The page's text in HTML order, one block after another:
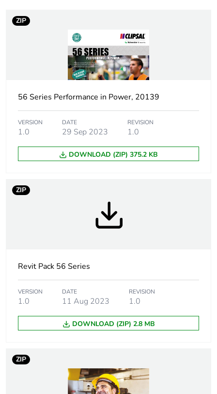
Weee label
Weee applicability Finished product
yes
[icm] rated short-
circuit making
as3133
impulse withstand
voltage
[icw] rated short- 1.2 kA for 1 s
ZIP
56 Series Performance in Power, 20139
VERSION
1.0
DATE
29 Sep 2023
REVISION
1.0
DOWNLOAD (ZIP) 375.2 KB
ZIP
Revit Pack 56 Series
VERSION
1.0
DATE
11 Aug 2023
REVISION
1.0
DOWNLOAD (ZIP) 2.8 MB
ZIP